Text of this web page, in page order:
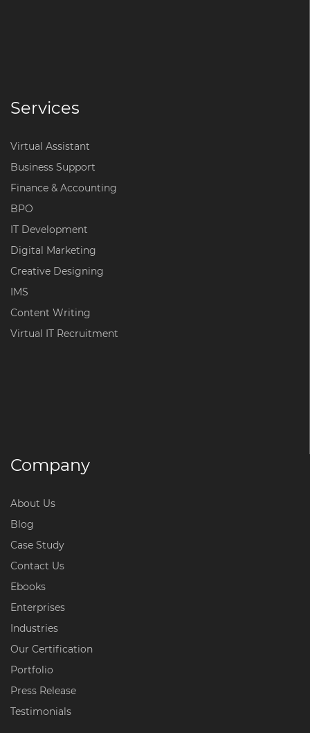
Services
Virtual Assistant
Business Support
Finance & Accounting
BPO
IT Development
Digital Marketing
Creative Designing
IMS
Content Writing
Virtual IT Recruitment
Company
About Us
Blog
Case Study
Contact Us
Ebooks
Enterprises
Industries
Our Certification
Portfolio
Press Release
Testimonials